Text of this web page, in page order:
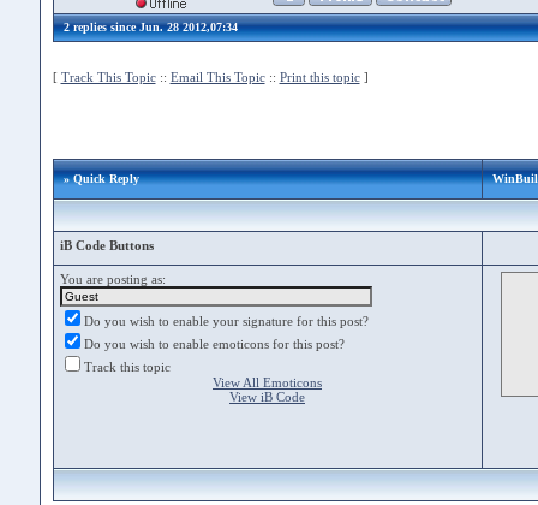
2 replies since Jun. 28 2012,07:34
[ Track This Topic:: Email This Topic:: Print this topic]
» Quick Reply
iB Code Buttons
You are posting as:
Do you wish to enable your signature for this post?
Do you wish to enable emoticons for this post?
Track this topic
View All Emoticons
View iB Code